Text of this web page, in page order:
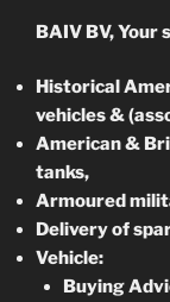
BAIV BV, Your
Historical
vehicles &
American &
tanks,
Armoured
Delivery of
Vehicle:
Buying